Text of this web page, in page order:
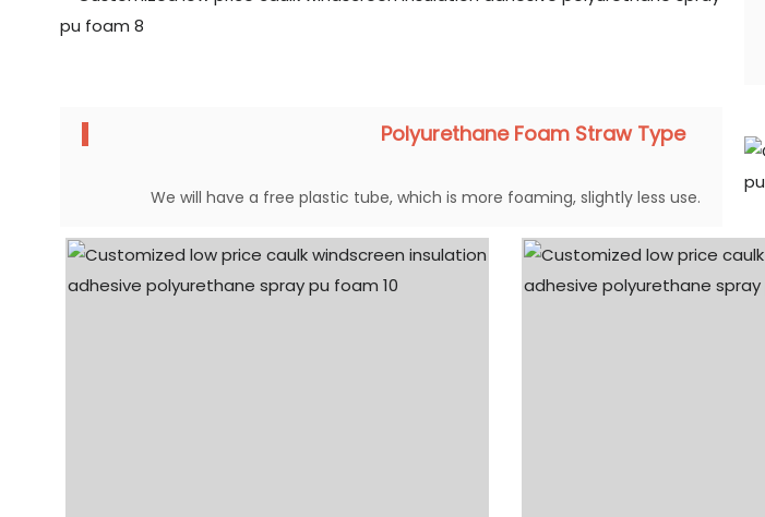
Polyurethane Foam Straw Type
We will have a free plastic tube, which is more foaming, slightly less use.